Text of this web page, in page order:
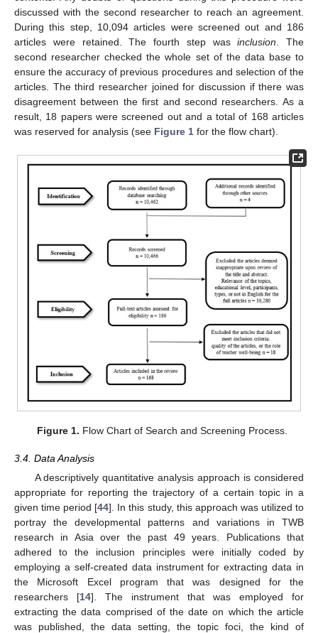
discussed with the second researcher to reach an agreement.
During this step, 10,094 articles were screened out and 186
articles were retained. The fourth step wasinclusion . The
second researcher checked the whole set of the data base to
ensure the accuracy of previous procedures and selection of the
articles. The third researcher joined for discussion if there was
disagreement between the first and second researchers. As a
result, 18 papers were screened out and a total of 168 articles
was reserved for analysis (see Figure 1 for the flow chart).
Figure 1. Flow Chart of Search and Screening Process.
3.4. Data Analysis
A descriptively quantitative analysis approach is considered
appropriate for reporting the trajectory of a certain topic in a
given time period [44]. In this study, this approach was utilized to
portray the developmental patterns and variations in TWB
research in Asia over the past 49 years. Publications that
adhered to the inclusion principles were initially coded by
employing a self-created data instrument for extracting data in
the Microsoft Excel program that was designed for the
researchers [14]. The instrument that was employed for
extracting the data comprised of the date on which the article
was published, the data setting, the topic foci, the kind of